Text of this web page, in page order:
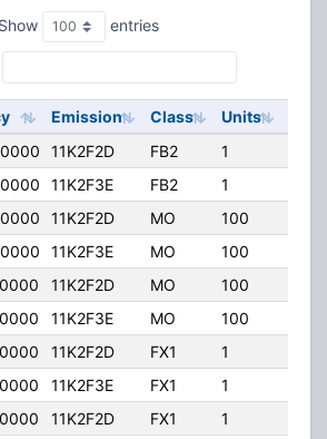
Show entries
Emission Class Units
11K2F2D FB2 1
11K2F3E FB2 1
11K2F2D MO 100
11K2F3E MO 100
11K2F2D MO 100
11K2F3E MO 100
11K2F2D FX1 1
11K2F3E FX1 1
11K2F2D FX1 1